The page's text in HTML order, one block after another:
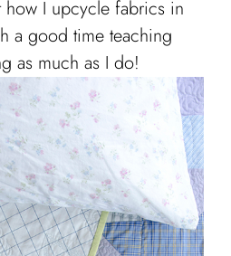
how I upcycle fabrics in
a good time teaching
as much as I do!